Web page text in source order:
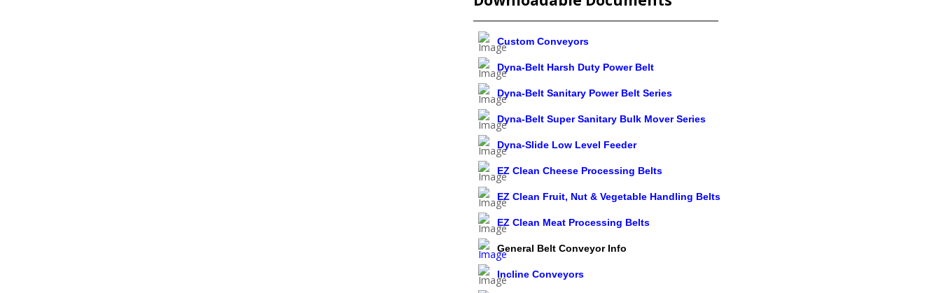
Custom Conveyors
Dyna-Belt Harsh Duty Power Belt
Dyna-Belt Sanitary Power Belt Series
Dyna-Belt Super Sanitary Bulk Mover Series
Dyna-Slide Low Level Feeder
EZ Clean Cheese Processing Belts
EZ Clean Fruit, Nut & Vegetable Handling Belts
EZ Clean Meat Processing Belts
General Belt Conveyor Info
Incline Conveyors